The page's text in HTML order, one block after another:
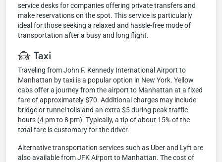
service desks for companies offering private transfers and
make reservations on the spot. This service is particularly
ideal for those seeking a relaxed and hassle-free mode of
transportation after a busy and long flight.
Taxi
Traveling from John F. Kennedy International Airport to
Manhattan by taxi is a popular option in New York. Yellow
cabs offer a journey from the airport to Manhattan at a fixed
fare of approximately $70. Additional charges may include
bridge or tunnel tolls and an extra $5 during peak traffic
hours (4 pm to 8 pm). Typically, a tip of about 15% of the
total fare is customary for the driver.
Alternative transportation services such as Uber and Lyft are
also available from JFK Airport to Manhattan. The cost of